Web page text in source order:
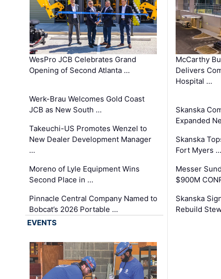
WesPro JCB Celebrates Grand
Opening of Second Atlanta …
Werk-Brau Welcomes Gold Coast
JCB as New South …
Takeuchi-US Promotes Wenzel to
New Dealer Development Manager
…
Moreno of Lyle Equipment Wins
Second Place in …
Pinnacle Central Company Named to
Bobcat’s 2026 Portable …
McCarthy
Delivers
Hospital …
Skanska
Expanded
Skanska
Fort Myers …
Messer
$900M
Skanska
Rebuild
EVENTS